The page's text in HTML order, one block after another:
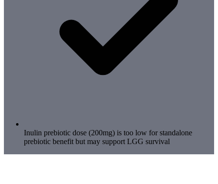
Inulin prebiotic dose (200mg) is too low for standalone
prebiotic benefit but may support LGG survival